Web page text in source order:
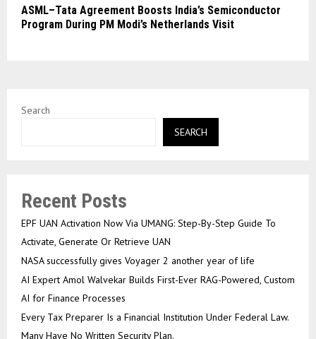
ASML–Tata Agreement Boosts India’s Semiconductor
Program During PM Modi’s Netherlands Visit
Search
SEARCH
Recent Posts
EPF UAN Activation Now Via UMANG: Step-By-Step Guide To
Activate, Generate Or Retrieve UAN
NASA successfully gives Voyager 2 another year of life
AI Expert Amol Walvekar Builds First-Ever RAG-Powered, Custom
AI for Finance Processes
Every Tax Preparer Is a Financial Institution Under Federal Law.
Many Have No Written Security Plan.